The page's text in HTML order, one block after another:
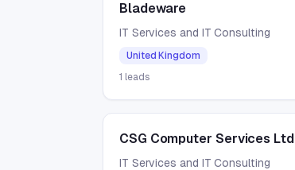
Bladeware
IT Services and IT Consulting
United Kingdom
1 leads
CSG Computer Services Ltd
IT Services and IT Consulting